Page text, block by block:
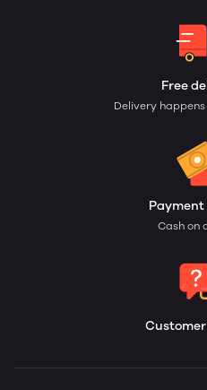
Free
Delivery
Cash on